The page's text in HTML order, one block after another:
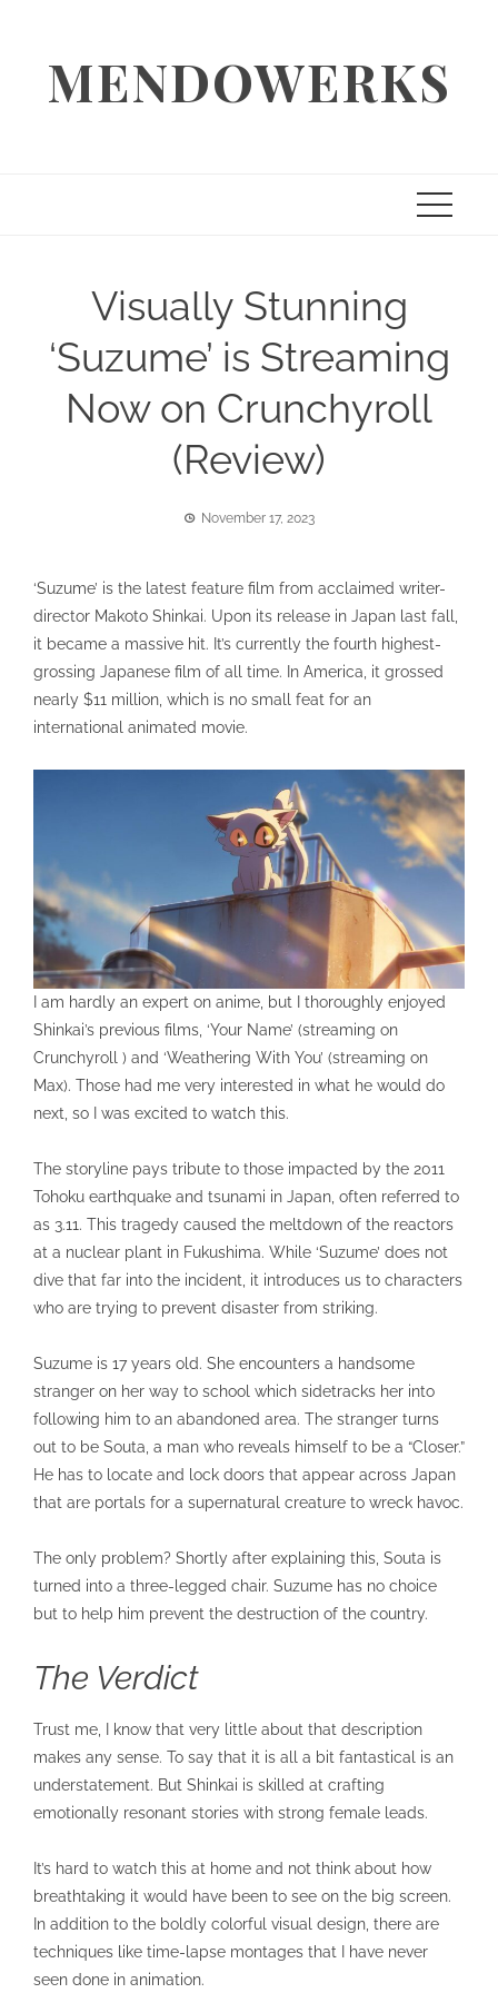
contentMENDOWERKS
Visually Stunning
‘Suzume’ is Streaming
Now on Crunchyroll
(Review)
November 17, 2023
‘Suzume’ is the latest feature film from acclaimed writer-
director Makoto Shinkai. Upon its release in Japan last fall,
it became a massive hit. It’s currently the fourth highest-
grossing Japanese film of all time. In America, it grossed
nearly $11 million, which is no small feat for an
international animated movie.
I am hardly an expert on anime, but I thoroughly enjoyed
Shinkai’s previous films, ‘Your Name’ (streaming on
Crunchyroll ) and ‘Weathering With You’ (streaming on
Max). Those had me very interested in what he would do
next, so I was excited to watch this.
The storyline pays tribute to those impacted by the 2011
Tohoku earthquake and tsunami in Japan, often referred to
as 3.11. This tragedy caused the meltdown of the reactors
at a nuclear plant in Fukushima. While ‘Suzume’ does not
dive that far into the incident, it introduces us to characters
who are trying to prevent disaster from striking.
Suzume is 17 years old. She encounters a handsome
stranger on her way to school which sidetracks her into
following him to an abandoned area. The stranger turns
out to be Souta, a man who reveals himself to be a “Closer.”
He has to locate and lock doors that appear across Japan
that are portals for a supernatural creature to wreck havoc.
The only problem? Shortly after explaining this, Souta is
turned into a three-legged chair. Suzume has no choice
but to help him prevent the destruction of the country.
The Verdict
Trust me, I know that very little about that description
makes any sense. To say that it is all a bit fantastical is an
understatement. But Shinkai is skilled at crafting
emotionally resonant stories with strong female leads.
It’s hard to watch this at home and not think about how
breathtaking it would have been to see on the big screen.
In addition to the boldly colorful visual design, there are
techniques like time-lapse montages that I have never
seen done in animation.